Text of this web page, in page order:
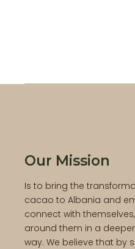
Our Mission
Is to bring the
cacao to Albania and
connect with
around them in a
way. We believe that by